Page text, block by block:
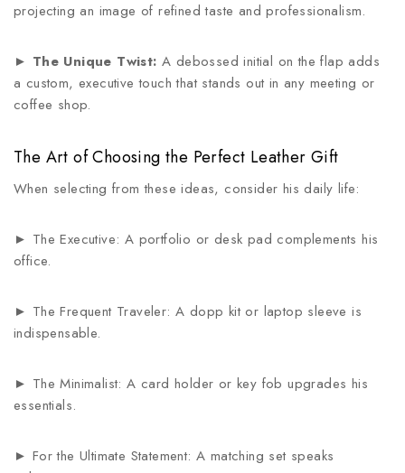
projecting an image of refined taste and professionalism.
► The Unique Twist: A debossed initial on the flap adds
a custom, executive touch that stands out in any meeting or
coffee shop.
The Art of Choosing the Perfect Leather Gift
When selecting from these ideas, consider his daily life:
► The Executive: A portfolio or desk pad complements his
office.
► The Frequent Traveler: A dopp kit or laptop sleeve is
indispensable.
► The Minimalist: A card holder or key fob upgrades his
essentials.
► For the Ultimate Statement: A matching set speaks